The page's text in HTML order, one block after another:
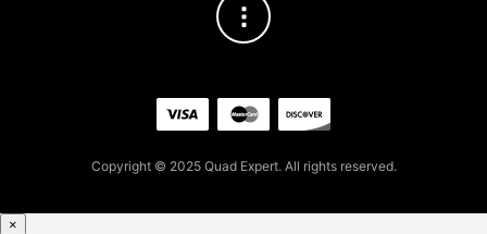
ase
Copyright © 2025 Quad Expert. All rights reserved.
×